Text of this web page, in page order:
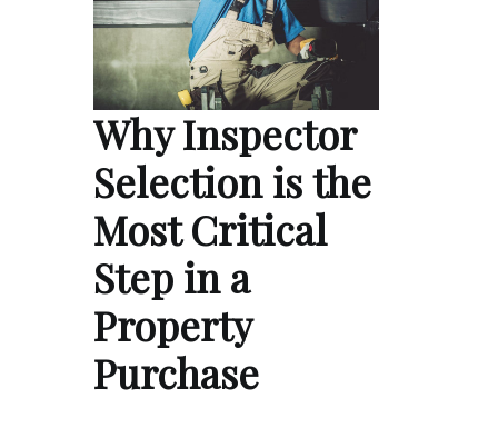
Why Inspector
Selection is the
Most Critical
Step in a
Property
Purchase